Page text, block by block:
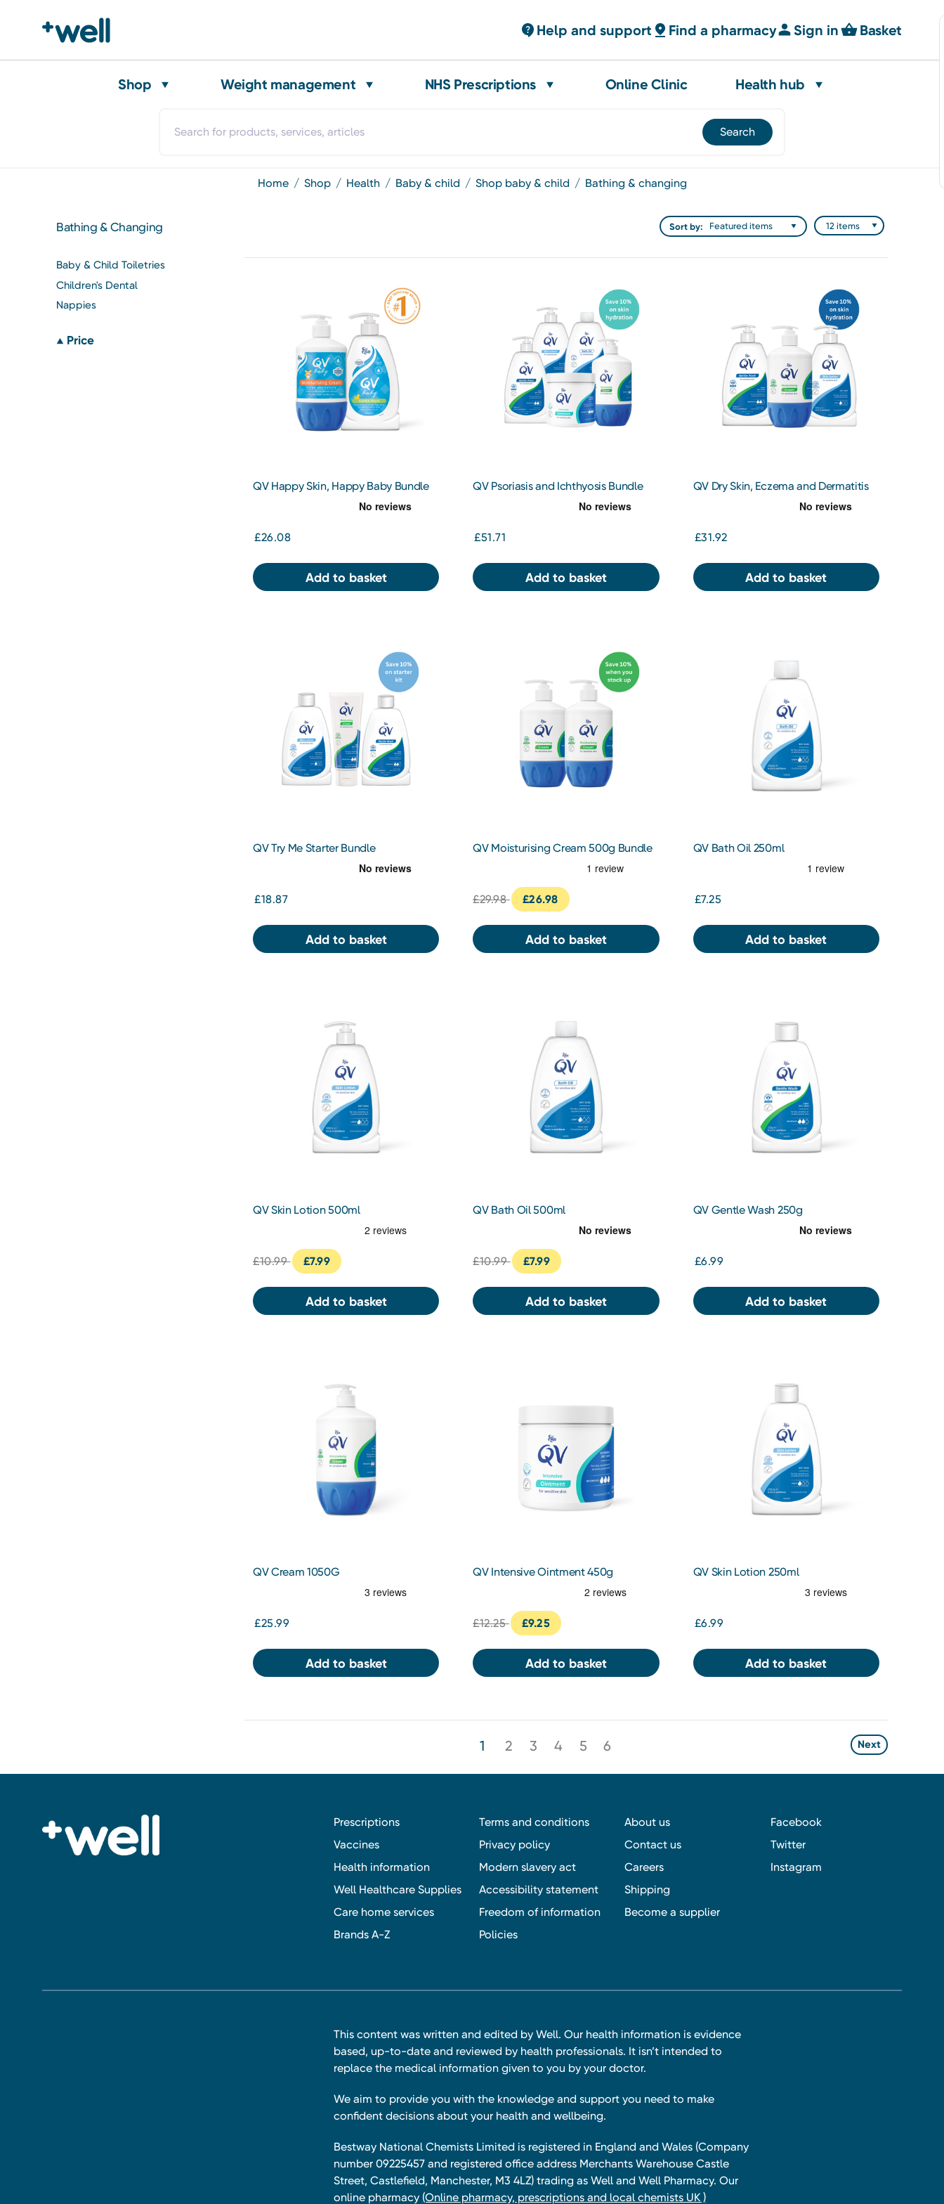
Help and support Find a pharmacy Sign in Basket
Shop Weight management NHS Prescriptions Online Clinic Health hub
home shop health baby & child shop baby & child bathing & changing
Bathing & Changing
Baby & Child Toiletries
Children's Dental
Nappies
Price
Sort by:
QV Happy Skin, Happy Baby Bundle
£26.08
Add to basket
QV Psoriasis and Ichthyosis Bundle
£51.71
Add to basket
QV Dry Skin, Eczema and Dermatitis
£31.92
Add to basket
QV Try Me Starter Bundle
£18.87
Add to basket
QV Moisturising Cream 500g Bundle
£29.98 £26.98
Add to basket
QV Bath Oil 250ml
£7.25
Add to basket
QV Skin Lotion 500ml
£10.99 £7.99
Add to basket
QV Bath Oil 500ml
£10.99 £7.99
Add to basket
QV Gentle Wash 250g
£6.99
Add to basket
QV Cream 1050G
£25.99
Add to basket
QV Intensive Ointment 450g
£12.25 £9.25
Add to basket
QV Skin Lotion 250ml
£6.99
Add to basket
1 2 3 4 5 6 Next
Prescriptions
Vaccines
Health information
Well Healthcare Supplies
Care home services
Brands A-Z
Terms and conditions
Privacy policy
Modern slavery act
Accessibility statement
Freedom of information
Policies
About us
Contact us
Careers
Shipping
Become a supplier
Facebook
Twitter
Instagram
This content was written and edited by Well. Our health information is evidence
based, up-to-date and reviewed by health professionals. It isn’t intended to
replace the medical information given to you by your doctor.
We aim to provide you with the knowledge and support you need to make
confident decisions about your health and wellbeing.
Bestway National Chemists Limited is registered in England and Wales (Company
number 09225457 and registered office address Merchants Warehouse Castle
Street, Castlefield, Manchester, M3 4LZ) trading as Well and Well Pharmacy. Our
online pharmacy (Online pharmacy, prescriptions and local chemists UK )